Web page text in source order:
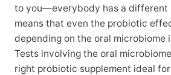
to you—everybody has a different
means that even the probiotic
depending on the oral microbiome
Tests involving the oral
right probiotic supplement ideal